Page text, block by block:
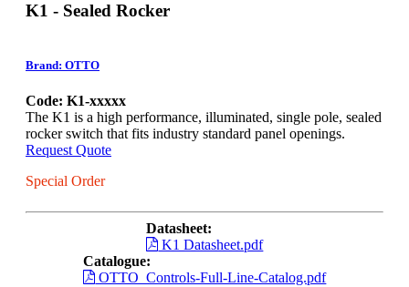
K1 - Sealed Rocker
Brand: OTTO
Code: K1-xxxxx
The K1 is a high performance, illuminated, single pole, sealed
rocker switch that fits industry standard panel openings.
Request Quote
Special Order
Datasheet:
K1 Datasheet.pdf
Catalogue:
OTTO_Controls-Full-Line-Catalog.pdf